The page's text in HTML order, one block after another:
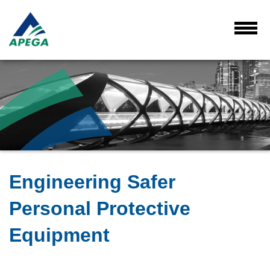
Main
Content
Engineering Safer
Personal Protective
Equipment